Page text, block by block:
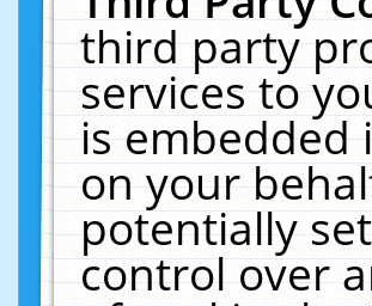
third party
services to
is embedded
on your
potentially
control over